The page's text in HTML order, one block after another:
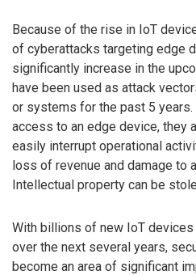
Because of the rise in IoT
of cyberattacks targeting edge
significantly increase in the
have been used as attack
or systems for the past 5 years.
access to an edge device, they
easily interrupt operational
loss of revenue and damage to
Intellectual property can be
With billions of new IoT
over the next several years,
become an area of significant